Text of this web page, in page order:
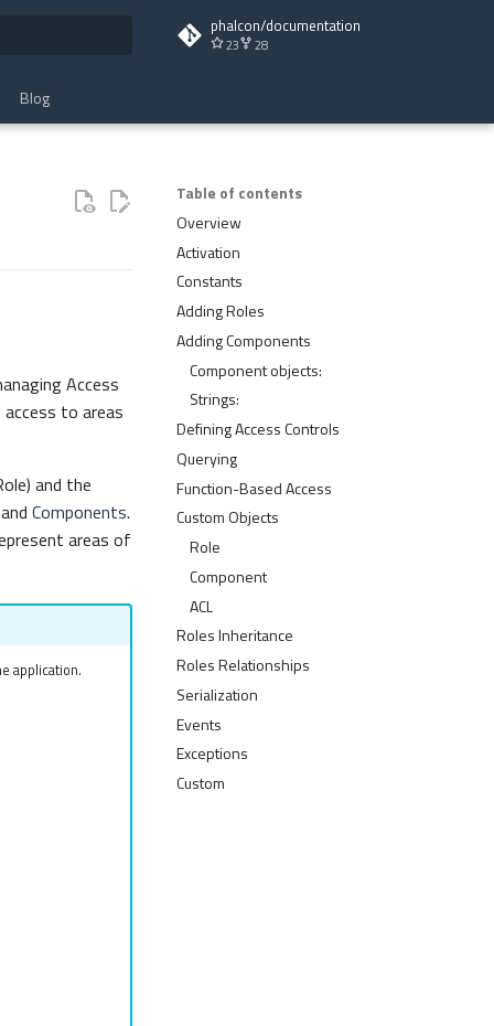
phalcon/documentation
23 28
Blog
Table of contents
Overview
Activation
Constants
Adding Roles
Adding Components
Component objects:
Strings:
Defining Access Controls
Querying
Function-Based Access
Custom Objects
Role
Component
ACL
Roles Inheritance
Roles Relationships
Serialization
Events
Exceptions
Custom
Access
access to areas
and the
and Components.
areas of
application.